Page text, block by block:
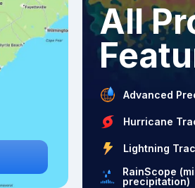
All
Advanced
Hurricane
Lightning
RainScope
precipitation)